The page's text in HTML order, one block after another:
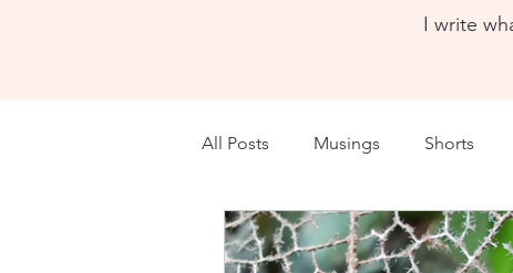
I write
All Posts Musings Shorts